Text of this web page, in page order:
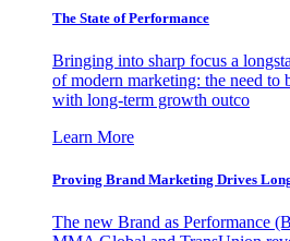
The State of Performance
Bringing into sharp focus a
of modern marketing: the need to
with long-term growth outco
Learn More
Proving Brand Marketing Drives
The new Brand as Performance